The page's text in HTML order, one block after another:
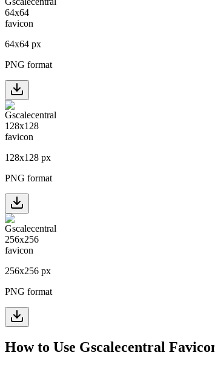
64x64 px
PNG format
128x128 px
PNG format
256x256 px
PNG format
How to Use Gscalecentral